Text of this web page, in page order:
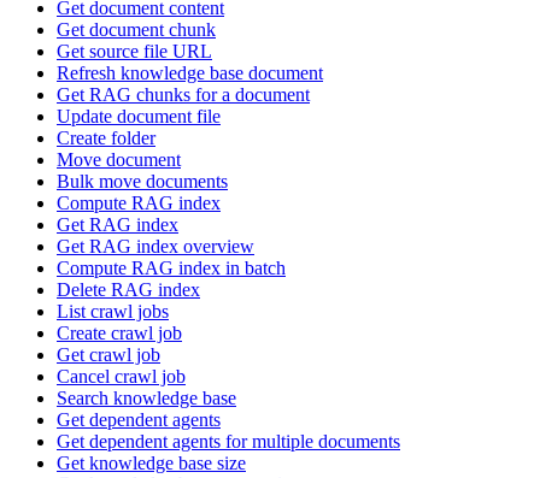
Get document content
Get document chunk
Get source file URL
Refresh knowledge base document
Get RAG chunks for a document
Update document file
Create folder
Move document
Bulk move documents
Compute RAG index
Get RAG index
Get RAG index overview
Compute RAG index in batch
Delete RAG index
List crawl jobs
Create crawl job
Get crawl job
Cancel crawl job
Search knowledge base
Get dependent agents
Get dependent agents for multiple documents
Get knowledge base size